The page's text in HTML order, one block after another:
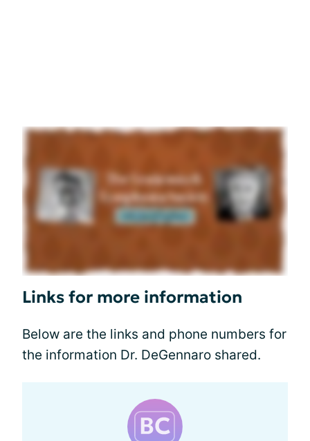
Links for more information
Below are the links and phone numbers for
the information Dr. DeGennaro shared.